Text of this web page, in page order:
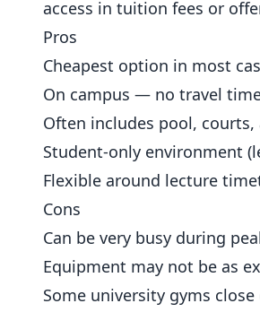
access in tuition fees or
Pros
Cheapest option in most
On campus — no travel
Often includes pool, courts,
Student-only environment
Flexible around lecture
Cons
Can be very busy during
Equipment may not be as
Some university gyms